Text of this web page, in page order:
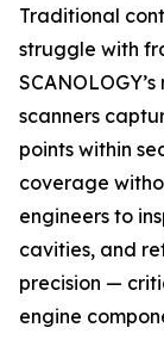
Traditional
struggle with
scanners
points within
coverage
engineers to
cavities, and
precision —
engine